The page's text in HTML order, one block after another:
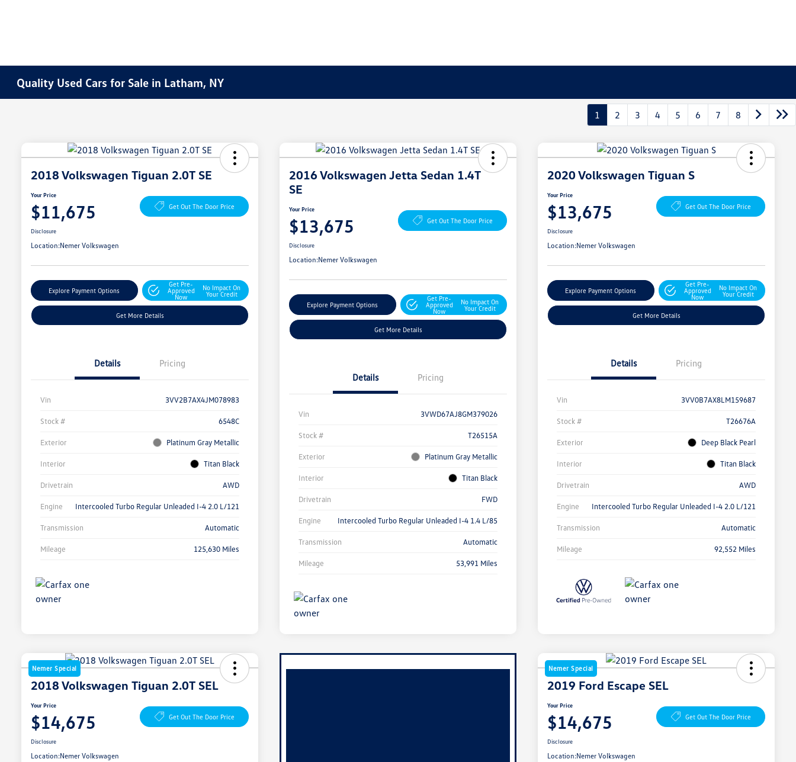
Quality Used Cars for Sale in Latham, NY
1 2 3 4 5 6 7 8
2018 Volkswagen Tiguan 2.0T SE
Your Price
$11,675 Get Out The Door Price
Disclosure
Location:Nemer Volkswagen
Explore Payment Options
Get Pre-
Approved
Now
No Impact On
Your Credit
Get More Details
Details Pricing
Vin 3VV2B7AX4JM078983
Stock # 6548C
Exterior Platinum Gray Metallic
Interior Titan Black
Drivetrain AWD
Engine Intercooled Turbo Regular Unleaded I-4 2.0 L/121
Transmission Automatic
Mileage 125,630 Miles
2016 Volkswagen Jetta Sedan 1.4T
SE
Your Price
$13,675 Get Out The Door Price
Disclosure
Location:Nemer Volkswagen
Explore Payment Options
Get Pre-
Approved
Now
No Impact On
Your Credit
Get More Details
Details Pricing
Vin 3VWD67AJ8GM379026
Stock # T26515A
Exterior Platinum Gray Metallic
Interior Titan Black
Drivetrain FWD
Engine Intercooled Turbo Regular Unleaded I-4 1.4 L/85
Transmission Automatic
Mileage 53,991 Miles
2020 Volkswagen Tiguan S
Your Price
$13,675 Get Out The Door Price
Disclosure
Location:Nemer Volkswagen
Explore Payment Options
Get Pre-
Approved
Now
No Impact On
Your Credit
Get More Details
Details Pricing
Vin 3VV0B7AX8LM159687
Stock # T26676A
Exterior Deep Black Pearl
Interior Titan Black
Drivetrain AWD
Engine Intercooled Turbo Regular Unleaded I-4 2.0 L/121
Transmission Automatic
Mileage 92,552 Miles
Nemer Special
2018 Volkswagen Tiguan 2.0T SEL
Your Price
$14,675 Get Out The Door Price
Disclosure
Location:Nemer Volkswagen
Nemer Special
2019 Ford Escape SEL
Your Price
$14,675 Get Out The Door Price
Disclosure
Location:Nemer Volkswagen